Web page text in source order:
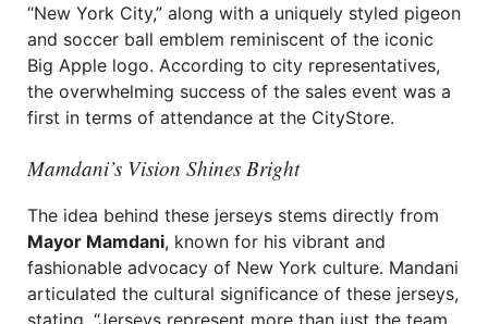
“New York City,” along with a uniquely styled pigeon
and soccer ball emblem reminiscent of the iconic
Big Apple logo. According to city representatives,
the overwhelming success of the sales event was a
first in terms of attendance at the CityStore.
Mamdani’s Vision Shines Bright
The idea behind these jerseys stems directly from
Mayor Mamdani, known for his vibrant and
fashionable advocacy of New York culture. Mandani
articulated the cultural significance of these jerseys,
stating, “Jerseys represent more than just the team